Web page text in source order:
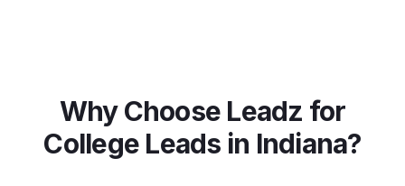
Why Choose Leadz for
College Leads in Indiana?